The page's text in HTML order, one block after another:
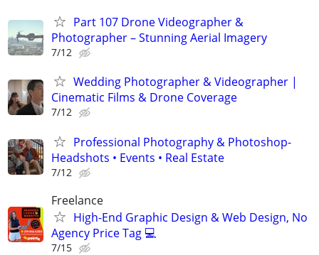
Part 107 Drone Videographer &
Photographer – Stunning Aerial Imagery
7/12
Wedding Photographer & Videographer |
Cinematic Films & Drone Coverage
7/12
Professional Photography & Photoshop-
Headshots • Events • Real Estate
7/12
Freelance
High-End Graphic Design & Web Design, No
Agency Price Tag 💻
7/15